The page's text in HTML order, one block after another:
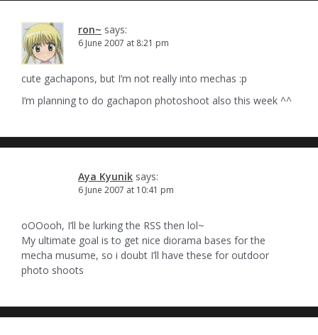
ron~ says:
6 June 2007 at 8:21 pm
cute gachapons, but I’m not really into mechas :p
I’m planning to do gachapon photoshoot also this week ^^
Aya Kyunik says:
6 June 2007 at 10:41 pm
oOOooh, I’ll be lurking the RSS then lol~
My ultimate goal is to get nice diorama bases for the
mecha musume, so i doubt I’ll have these for outdoor
photo shoots